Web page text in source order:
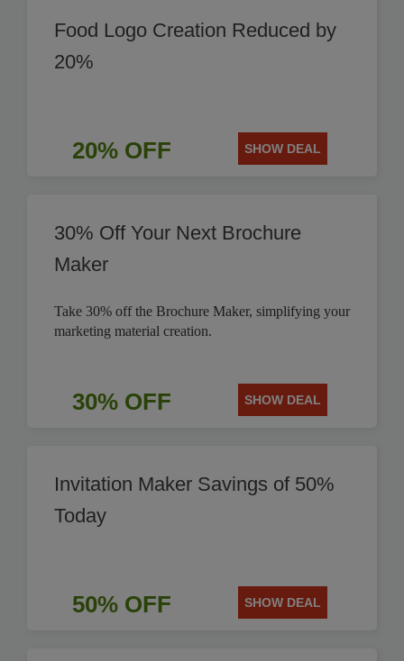
Food Logo Creation Reduced by
20%
20% OFF SHOW DEAL
30% Off Your Next Brochure
Maker
Take 30% off the Brochure Maker, simplifying your
marketing material creation.
30% OFF SHOW DEAL
Invitation Maker Savings of 50%
Today
50% OFF SHOW DEAL